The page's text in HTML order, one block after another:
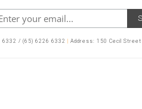
6332 / (65) 6226 6332 Address: 150 Cecil